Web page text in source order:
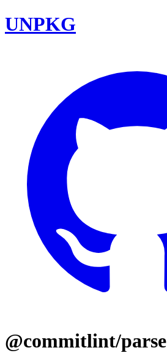
UNPKG
@commitlint/parse